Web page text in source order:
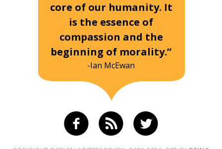
core of our humanity. It
is the essence of
compassion and the
beginning of morality.”
-Ian McEwan